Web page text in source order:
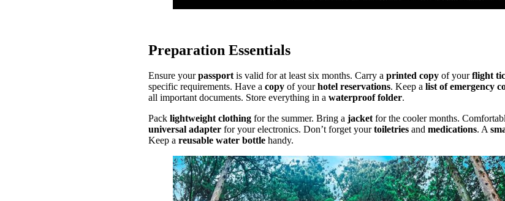
Preparation Essentials
Ensure yourpassportis valid for at least six months. Carry a printed copy of yourflight
specific requirements. Have a copy of yourhotel reservations. Keep a list of emergency
all important documents. Store everything in a waterproof folder.
Pack lightweight clothing for the summer. Bring a jacketfor the cooler months.
universal adapter for your electronics. Don’t forget yourtoiletries and medications. A
Keep a reusable water bottle handy.